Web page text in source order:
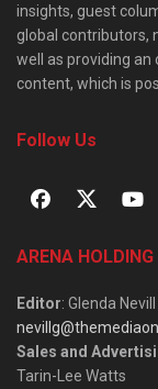
insights, guest
global contributors,
well as providing an
content, which is
Follow Us
ARENA HOLDING
Editor: Glenda Nevill
Sales and
Tarin-Lee Watts